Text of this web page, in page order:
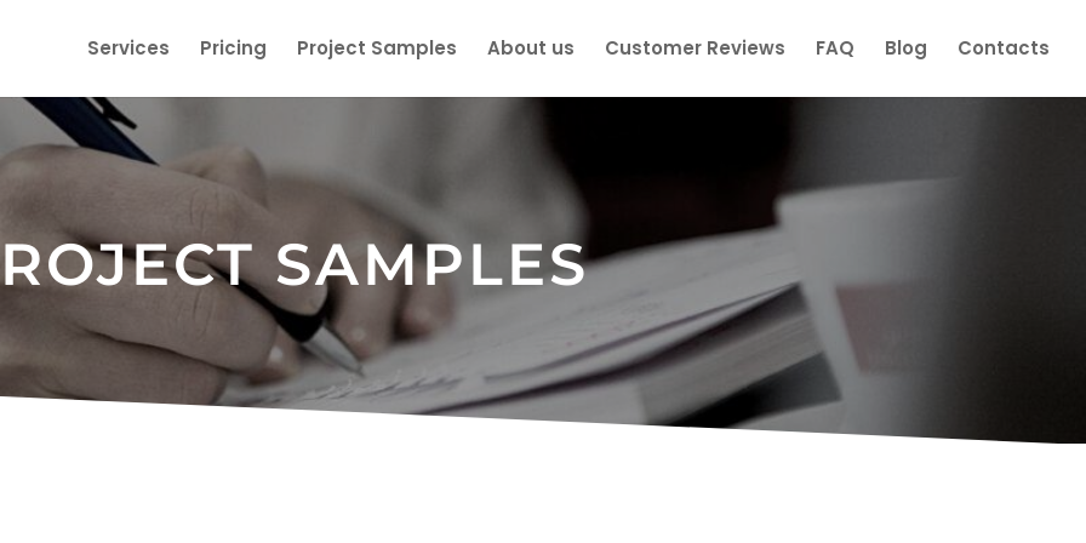
Services Pricing Project Samples About us Customer Reviews FAQ Blog Contacts
SAMPLES